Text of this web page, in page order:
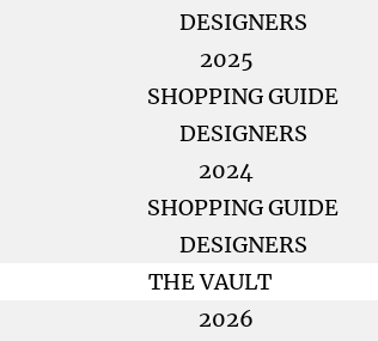
DESIGNERS
2025
SHOPPING GUIDE
DESIGNERS
2024
SHOPPING GUIDE
DESIGNERS
THE VAULT
2026